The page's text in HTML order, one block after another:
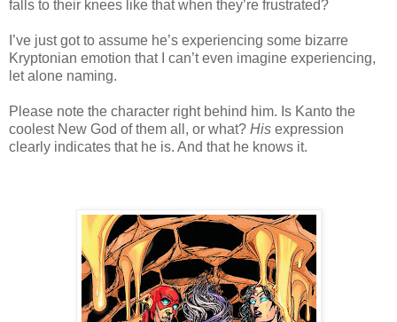
falls to their knees like that when they’re frustrated?
I’ve just got to assume he’s experiencing some bizarre
Kryptonian emotion that I can’t even imagine experiencing,
let alone naming.
Please note the character right behind him. Is Kanto the
coolest New God of them all, or what? His expression
clearly indicates that he is. And that he knows it.